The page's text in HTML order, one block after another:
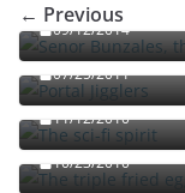
← Previous
09/12/2014
Portal jello
07/25/2011
The sci-fi spirit
11/12/2010
The triple fried
chutney
10/23/2010